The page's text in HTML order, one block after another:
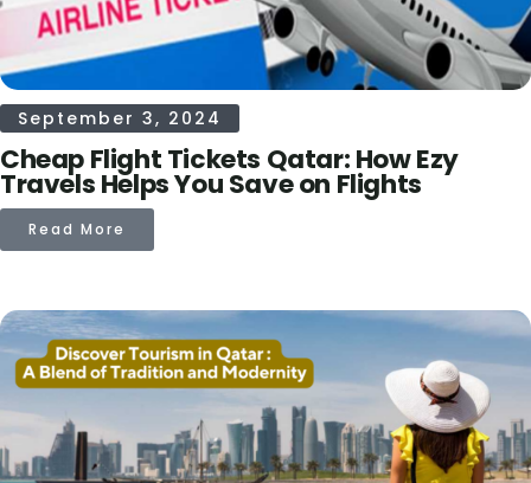
September 3, 2024
Cheap Flight Tickets Qatar: How Ezy
Travels Helps You Save on Flights
Read More